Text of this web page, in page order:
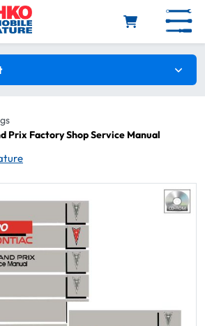
Prix Factory Shop Service Manual